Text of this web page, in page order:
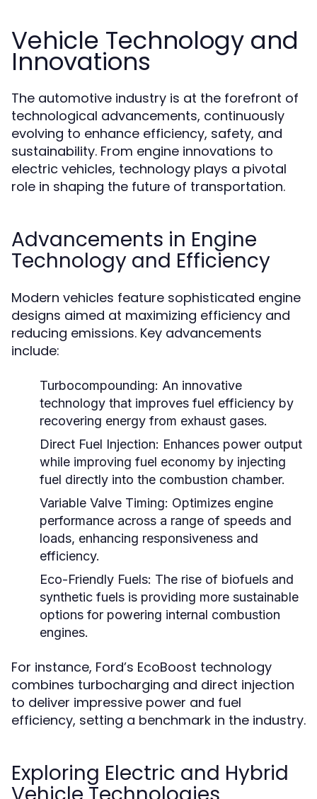
Vehicle Technology and
Innovations
The automotive industry is at the forefront of
technological advancements, continuously
evolving to enhance efficiency, safety, and
sustainability. From engine innovations to
electric vehicles, technology plays a pivotal
role in shaping the future of transportation.
Advancements in Engine
Technology and Efficiency
Modern vehicles feature sophisticated engine
designs aimed at maximizing efficiency and
reducing emissions. Key advancements
include:
Turbocompounding: An innovative
technology that improves fuel efficiency by
recovering energy from exhaust gases.
Direct Fuel Injection: Enhances power output
while improving fuel economy by injecting
fuel directly into the combustion chamber.
Variable Valve Timing: Optimizes engine
performance across a range of speeds and
loads, enhancing responsiveness and
efficiency.
Eco-Friendly Fuels: The rise of biofuels and
synthetic fuels is providing more sustainable
options for powering internal combustion
engines.
For instance, Ford’s EcoBoost technology
combines turbocharging and direct injection
to deliver impressive power and fuel
efficiency, setting a benchmark in the industry.
Exploring Electric and Hybrid